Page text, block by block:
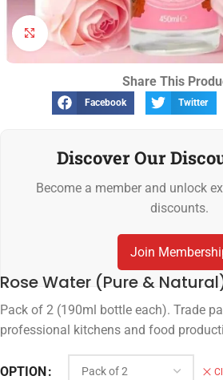
Click to enlarge
Share This
Facebook Twitter
Discover Our
Become a member and unlock
discounts.
Join
Rose Water (Pure &
Pack of 2 (190ml bottle each). Trade
professional kitchens and food
OPTION